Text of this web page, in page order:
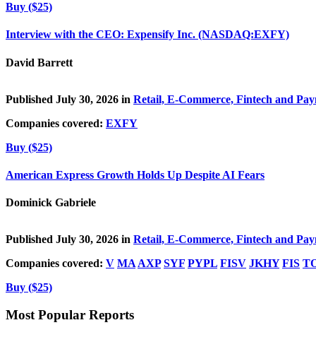
Buy ($25)
Interview with the CEO: Expensify Inc. (NASDAQ:EXFY)
David Barrett
Published July 30, 2026 in Retail, E-Commerce, Fintech and
Companies covered: EXFY
Buy ($25)
American Express Growth Holds Up Despite AI Fears
Dominick Gabriele
Published July 30, 2026 in Retail, E-Commerce, Fintech and
Companies covered: V MA AXP SYF PYPL FISV JKHY FIS
Buy ($25)
Most Popular Reports